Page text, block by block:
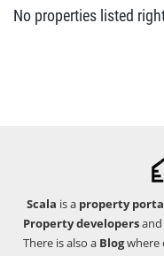
No properties listed
Scala is a property
Property developersand
There is also a Blogwhere